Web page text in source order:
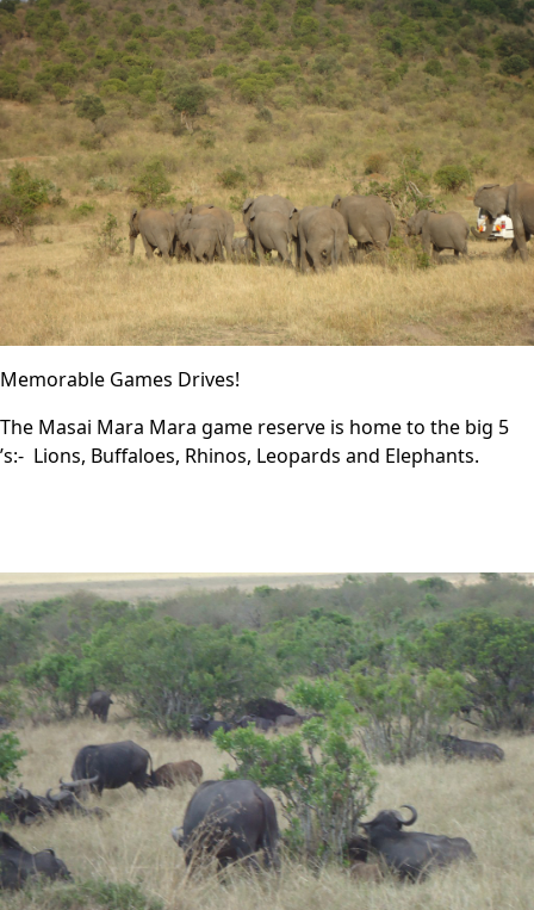
Memorable Games Drives!
The Masai Mara Mara game reserve is home to the big 5
’s:- Lions, Buffaloes, Rhinos, Leopards and Elephants.